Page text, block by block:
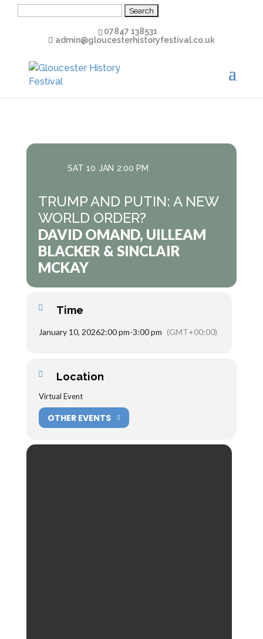
07847 138531
admin@gloucesterhistoryfestival.co.uk
SAT 10 JAN 2:00 PM
TRUMP AND PUTIN: A NEW
WORLD ORDER?
DAVID OMAND, UILLEAM
BLACKER & SINCLAIR
MCKAY
Time
January 10, 20262:00 pm-3:00 pm (GMT+00:00)
Location
Virtual Event
OTHER EVENTS